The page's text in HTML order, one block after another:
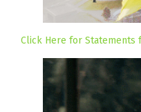
Click Here for Statements